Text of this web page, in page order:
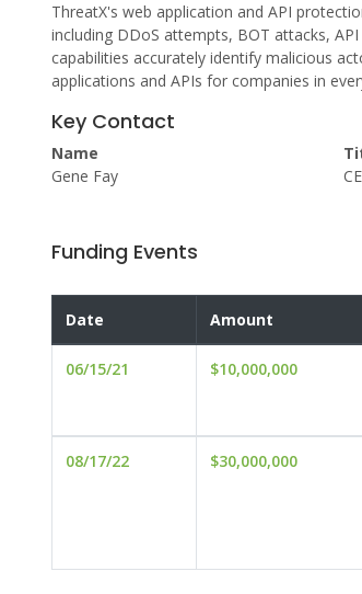
ThreatX's web application and API
including DDoS attempts, BOT attacks,
capabilities accurately identify malicious
applications and APIs for companies in
Key Contact
Name
Gene Fay
Funding Events
Date Amount
06/15/21 $10,000,000
08/17/22 $30,000,000